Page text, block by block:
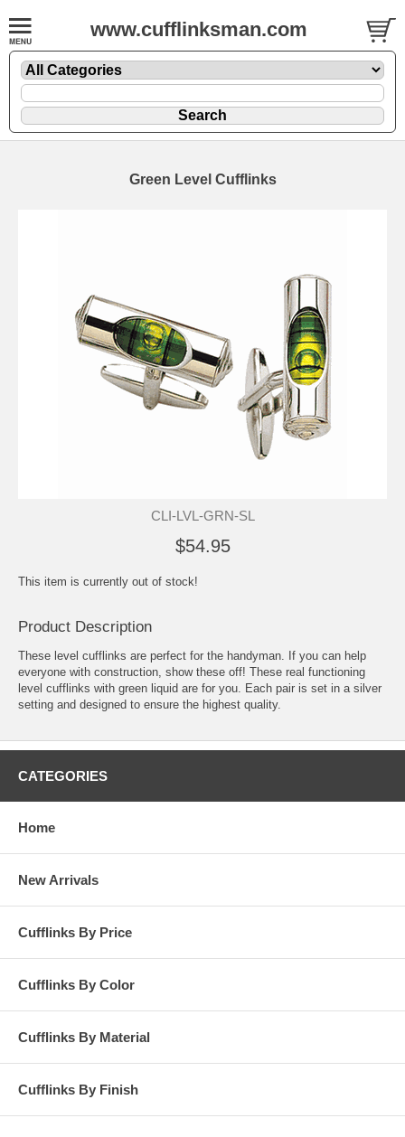
www.cufflinksman.com
Green Level Cufflinks
CLI-LVL-GRN-SL
$54.95
This item is currently out of stock!
Product Description
These level cufflinks are perfect for the handyman. If you can help
everyone with construction, show these off! These real functioning
level cufflinks with green liquid are for you. Each pair is set in a silver
setting and designed to ensure the highest quality.
CATEGORIES
Home
New Arrivals
Cufflinks By Price
Cufflinks By Color
Cufflinks By Material
Cufflinks By Finish